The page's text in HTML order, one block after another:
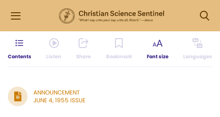
Contents Listen Share Bookmark Font size Languages
ANNOUNCEMENT
JUNE 4, 1955 ISSUE